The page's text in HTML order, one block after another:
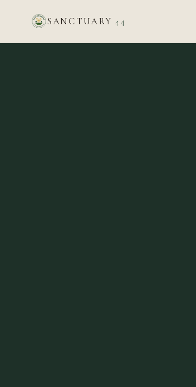
SANCTUARY44